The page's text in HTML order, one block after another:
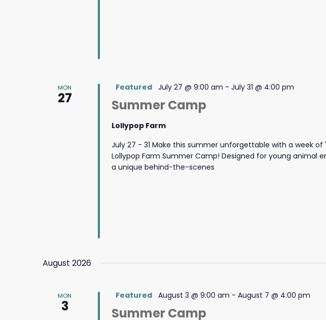
MON
27 Summer Camp
Featured July 27 @ 9:00 am - July 31 @ 4:00 pm
Lollypop Farm
July 27 - 31 Make this summer unforgettable with a week
Lollypop Farm Summer Camp! Designed for young animal
a unique behind-the-scenes
August 2026
MON
3 Summer Camp
Featured August 3 @ 9:00 am - August 7 @ 4:00 pm